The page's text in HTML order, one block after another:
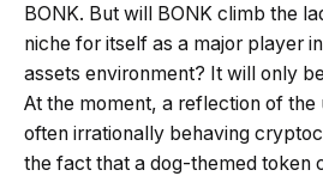
BONK. But will BONK climb the
niche for itself as a major player
assets environment? It will only
At the moment, a reflection of
often irrationally behaving
the fact that a dog-themed token